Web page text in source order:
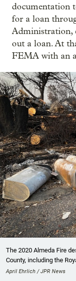
documentation
for a loan
Administration,
out a loan. At
FEMA with an
The 2020 Almeda Fire
County, including the
April Ehrlich / JPR News